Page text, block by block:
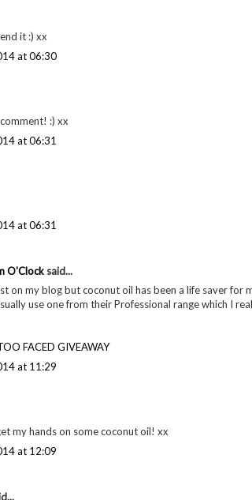
:) xx
at 06:31
at 06:31
on my blog but coconut oil has been a life saver for